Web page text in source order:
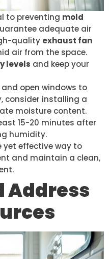
to preventing mold
adequate air
quality exhaust fan
air from the space.
levels and keep your
open windows to
consider installing a
moisture content.
15-20 minutes after
humidity.
yet effective way to
and maintain a clean,
Address